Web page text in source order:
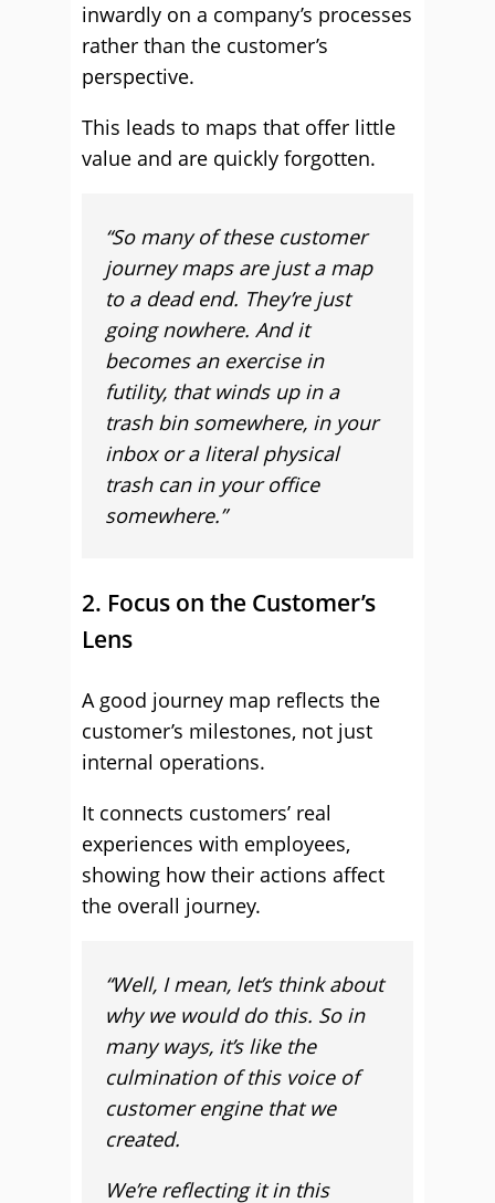
inwardly on a company’s processes
rather than the customer’s
perspective.
This leads to maps that offer little
value and are quickly forgotten.
“So many of these customer
journey maps are just a map
to a dead end. They’re just
going nowhere. And it
becomes an exercise in
futility, that winds up in a
trash bin somewhere, in your
inbox or a literal physical
trash can in your office
somewhere.”
2. Focus on the Customer’s
Lens
A good journey map reflects the
customer’s milestones, not just
internal operations.
It connects customers’ real
experiences with employees,
showing how their actions affect
the overall journey.
“Well, I mean, let’s think about
why we would do this. So in
many ways, it’s like the
culmination of this voice of
customer engine that we
created.
We’re reflecting it in this